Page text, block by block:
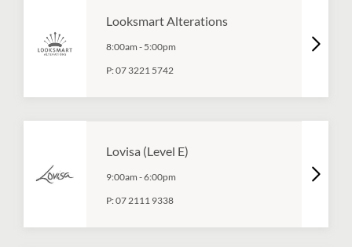
Looksmart Alterations
8:00am - 5:00pm
P:07 3221 5742
Lovisa (Level E)
9:00am -6:00pm
P:07 2111 9338